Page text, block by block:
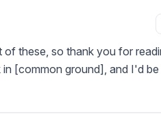
of these, so thank you for
[common ground], and I'd be